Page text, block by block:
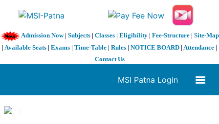
Admission Now| Subjects| Classes| Eligibility| Fee-Structure| Site-Map
| Available Seats | Exams | Time-Table | Rules | NOTICE BOARD | Attendance |
Contact Us
MSI Patna Login
1 / 3